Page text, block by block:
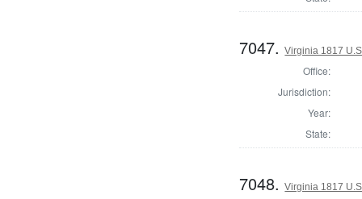
7047.Virginia 1817
Office:
Jurisdiction:
Year:
State:
7048.Virginia 1817